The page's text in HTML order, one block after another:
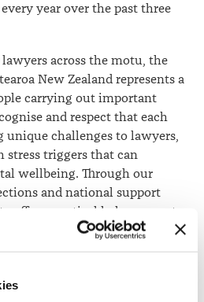
year over the past three
across the motu, the
New Zealand represents a
carrying out important
and respect that each
unique challenges to lawyers,
triggers that can
wellbeing. Through our
and national support
offers practical help, support
in legal workplaces,” Ms
to support the